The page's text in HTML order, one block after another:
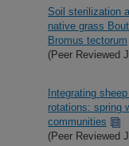
Soil sterilization
native grass
Bromus tectorum
(Peer Reviewed
Integrating
rotations: spring
communities
(Peer Reviewed